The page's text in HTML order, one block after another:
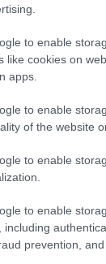
to enable
like cookies on
apps.
to enable
of the website
to enable
to enable
including
prevention,